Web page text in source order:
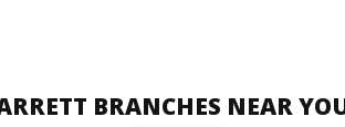
BRANCHES NEAR